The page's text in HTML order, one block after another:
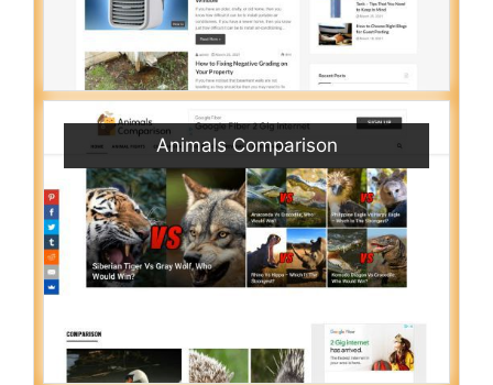
Animals Comparison